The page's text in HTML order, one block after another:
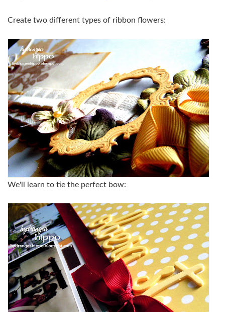
Create two different types of ribbon flowers:
We'll learn to tie the perfect bow: